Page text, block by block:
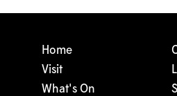
Home
Visit
What's On